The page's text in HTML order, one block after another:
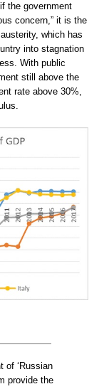
the government
concern,” it is the
which has
into stagnation
With public
still above the
rate above 30%,
of ‘Russian
provide the